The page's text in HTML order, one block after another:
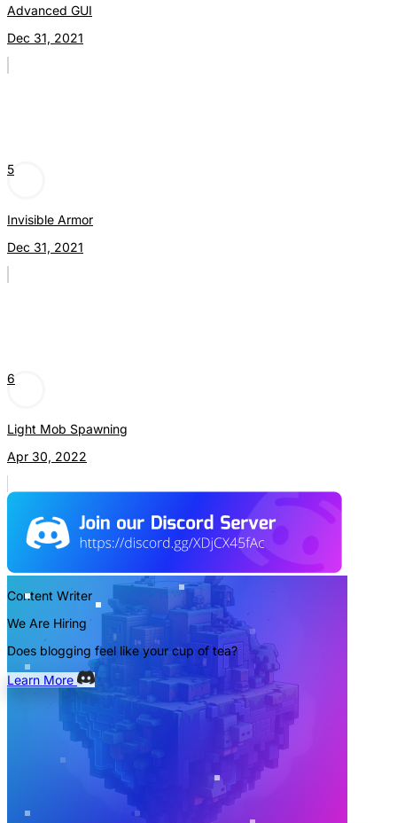
Advanced GUI
Dec 31, 2021
5
Invisible Armor
Dec 31, 2021
6
Light Mob Spawning
Apr 30, 2022
Content Writer
We Are Hiring
Does blogging feel like your cup of tea?
Learn More